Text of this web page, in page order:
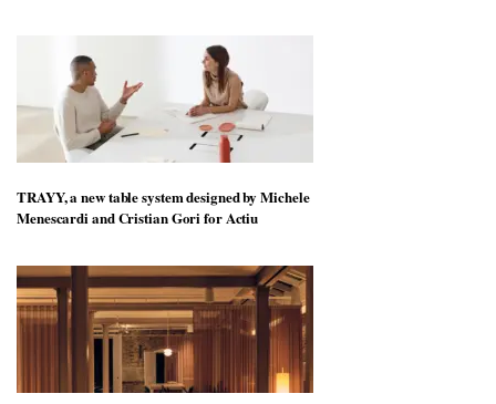
TRAYY, a new table system designed by Michele
Menescardi and Cristian Gori for Actiu